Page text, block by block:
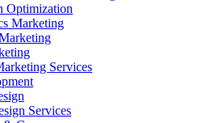
Optimization
Marketing
Services
Services